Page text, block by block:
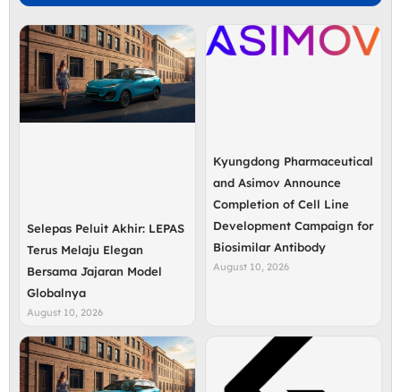
Selepas Peluit Akhir: LEPAS
Terus Melaju Elegan
Bersama Jajaran Model
Globalnya
August 10, 2026
Kyungdong Pharmaceutical
and Asimov Announce
Completion of Cell Line
Development Campaign for
Biosimilar Antibody
August 10, 2026